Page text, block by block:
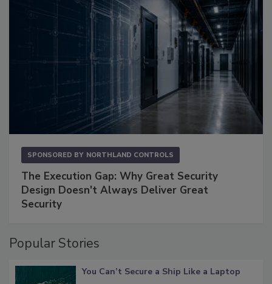
SPONSORED BY NORTHLAND CONTROLS
The Execution Gap: Why Great Security
Design Doesn't Always Deliver Great
Security
Popular Stories
You Can’t Secure a Ship Like a Laptop